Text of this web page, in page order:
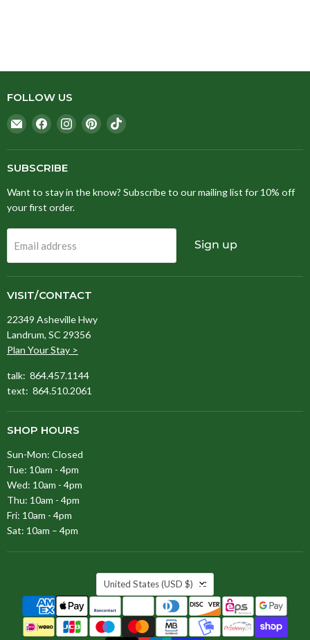
FOLLOW US
Email
Stitching
Fox
Find
on
Facebook
Find
on
Find
on
Find
on
SUBSCRIBE
Want to stay in the know? Subscribe to our mailing list for 10% off
your first order.
Email address Sign up
VISIT/CONTACT
22349 Asheville Hwy
Landrum, SC 29356
Plan Your Stay >
talk: 864.457.1144
text: 864.510.2061
SHOP HOURS
Sun-Mon: Closed
Tue: 10am - 4pm
Wed: 10am - 4pm
Thu: 10am - 4pm
Fri: 10am - 4pm
Sat: 10am – 4pm
COUNTRY
United States (USD $)